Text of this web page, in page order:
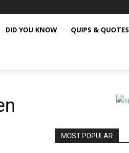
DID YOU KNOW QUIPS & QUOTES
MOST POPULAR